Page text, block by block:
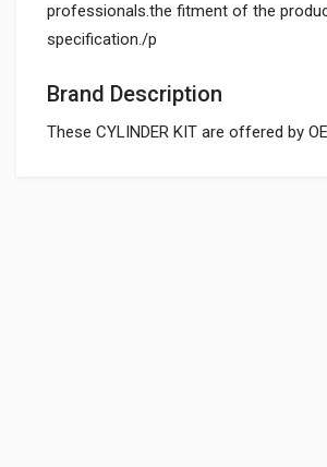
professionals.the fitment of the
specification./p
Brand Description
These CYLINDER KIT are offered by